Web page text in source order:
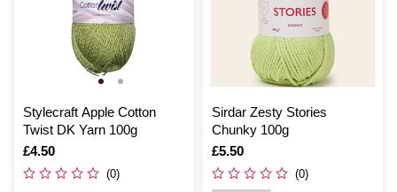
Stylecraft Apple Cotton
Twist DK Yarn 100g
Is
£4.50
(0)
Sirdar Zesty Stories
Chunky 100g
Is
£5.50
(0)